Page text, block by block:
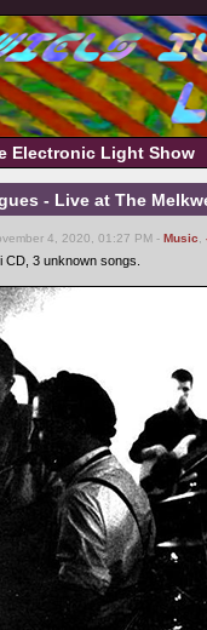
Electronic Light Show
- Live at The
4, 2020, 01:27 PM - Music
CD, 3 unknown songs.